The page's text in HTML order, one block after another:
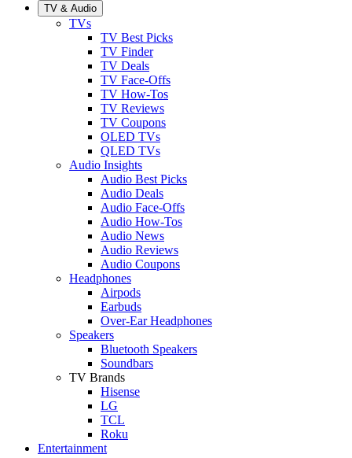
TV & Audio
TVs
TV Best Picks
TV Finder
TV Deals
TV Face-Offs
TV How-Tos
TV Reviews
TV Coupons
OLED TVs
QLED TVs
Audio Insights
Audio Best Picks
Audio Deals
Audio Face-Offs
Audio How-Tos
Audio News
Audio Reviews
Audio Coupons
Headphones
Airpods
Earbuds
Over-Ear Headphones
Speakers
Bluetooth Speakers
Soundbars
TV Brands
Hisense
LG
TCL
Roku
Entertainment